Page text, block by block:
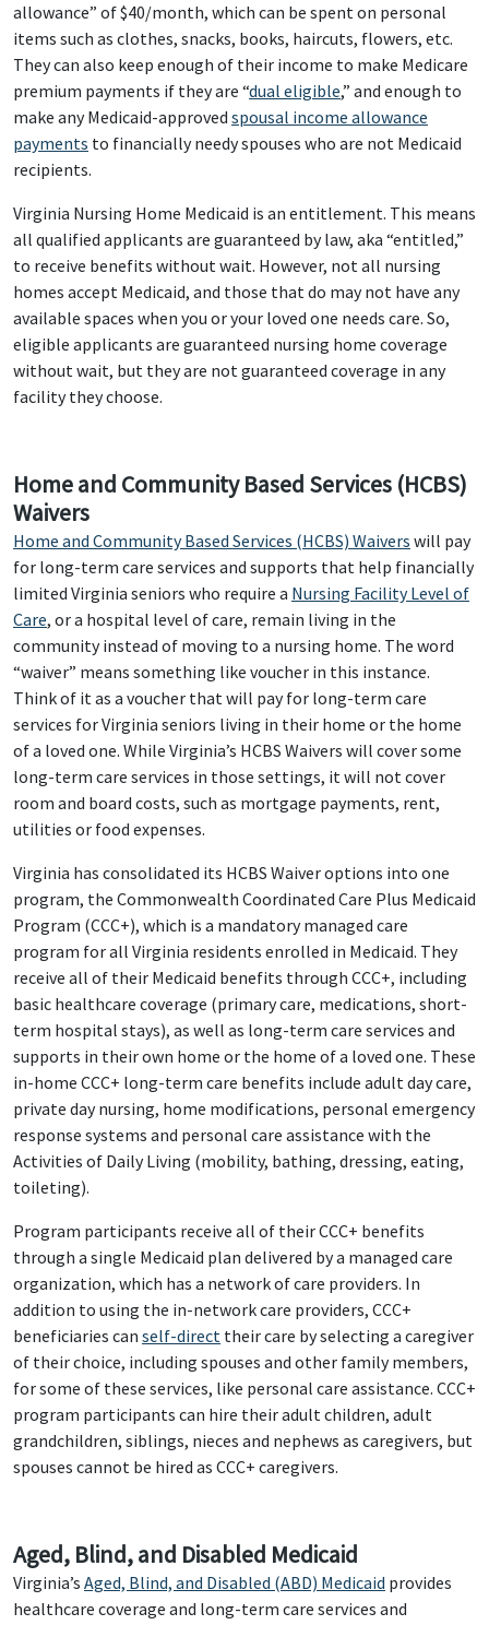
allowance” of $40/month, which can be spent on personal
items such as clothes, snacks, books, haircuts, flowers, etc.
They can also keep enough of their income to make Medicare
premium payments if they are “dual eligible,” and enough to
make any Medicaid-approved spousal income allowance
payments to financially needy spouses who are not Medicaid
recipients.
Virginia Nursing Home Medicaid is an entitlement. This means
all qualified applicants are guaranteed by law, aka “entitled,”
to receive benefits without wait. However, not all nursing
homes accept Medicaid, and those that do may not have any
available spaces when you or your loved one needs care. So,
eligible applicants are guaranteed nursing home coverage
without wait, but they are not guaranteed coverage in any
facility they choose.
Home and Community Based Services (HCBS)
Waivers
Home and Community Based Services (HCBS) Waivers will pay
for long-term care services and supports that help financially
limited Virginia seniors who require a Nursing Facility Level of
Care, or a hospital level of care, remain living in the
community instead of moving to a nursing home. The word
“waiver” means something like voucher in this instance.
Think of it as a voucher that will pay for long-term care
services for Virginia seniors living in their home or the home
of a loved one. While Virginia’s HCBS Waivers will cover some
long-term care services in those settings, it will not cover
room and board costs, such as mortgage payments, rent,
utilities or food expenses.
Virginia has consolidated its HCBS Waiver options into one
program, the Commonwealth Coordinated Care Plus Medicaid
Program (CCC+), which is a mandatory managed care
program for all Virginia residents enrolled in Medicaid. They
receive all of their Medicaid benefits through CCC+, including
basic healthcare coverage (primary care, medications, short-
term hospital stays), as well as long-term care services and
supports in their own home or the home of a loved one. These
in-home CCC+ long-term care benefits include adult day care,
private day nursing, home modifications, personal emergency
response systems and personal care assistance with the
Activities of Daily Living (mobility, bathing, dressing, eating,
toileting).
Program participants receive all of their CCC+ benefits
through a single Medicaid plan delivered by a managed care
organization, which has a network of care providers. In
addition to using the in-network care providers, CCC+
beneficiaries can self-direct their care by selecting a caregiver
of their choice, including spouses and other family members,
for some of these services, like personal care assistance. CCC+
program participants can hire their adult children, adult
grandchildren, siblings, nieces and nephews as caregivers, but
spouses cannot be hired as CCC+ caregivers.
Aged, Blind, and Disabled Medicaid
Virginia’s Aged, Blind, and Disabled (ABD) Medicaid provides
healthcare coverage and long-term care services and